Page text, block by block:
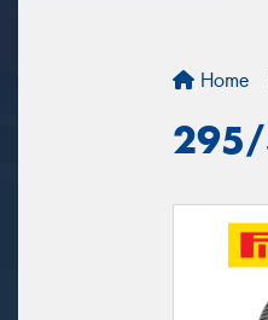
Home
295/